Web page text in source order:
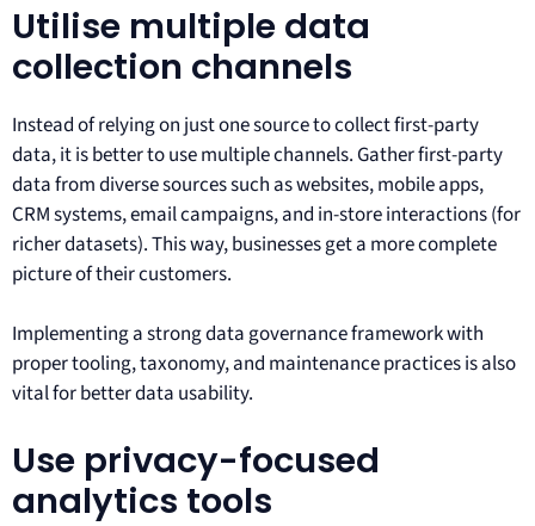
Utilise multiple data
collection channels
Instead of relying on just one source to collect first-party
data, it is better to use multiple channels. Gather first-party
data from diverse sources such as websites, mobile apps,
CRM systems, email campaigns, and in-store interactions (for
richer datasets). This way, businesses get a more complete
picture of their customers.
Implementing a strong data governance framework with
proper tooling, taxonomy, and maintenance practices is also
vital for better data usability.
Use privacy-focused
analytics tools